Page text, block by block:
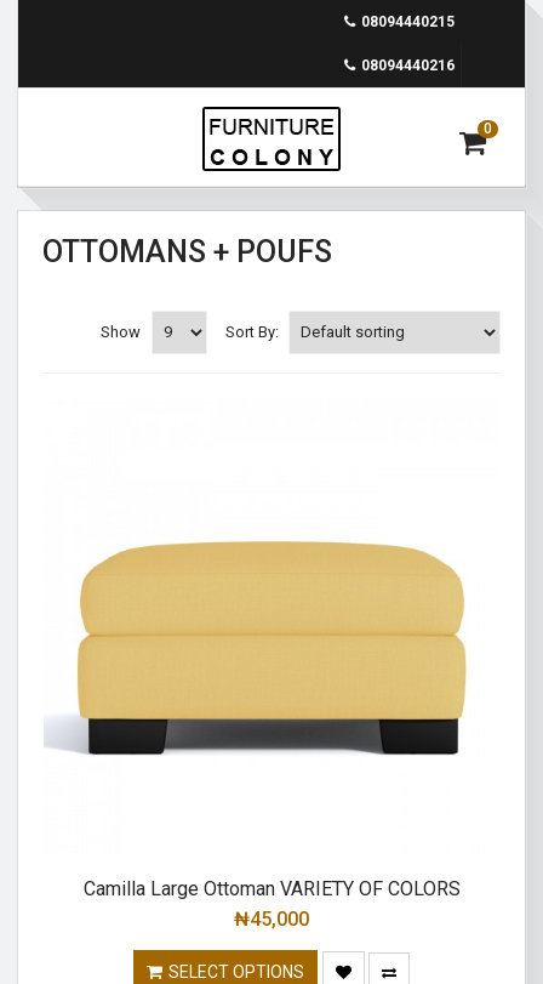
08094440215
08094440216
0
OTTOMANS + POUFS
Sort By:
Show
Camilla Large Ottoman VARIETY OF COLORS
₦45,000
SELECT OPTIONS